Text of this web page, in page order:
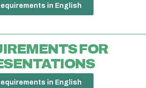
in English
FOR
in English